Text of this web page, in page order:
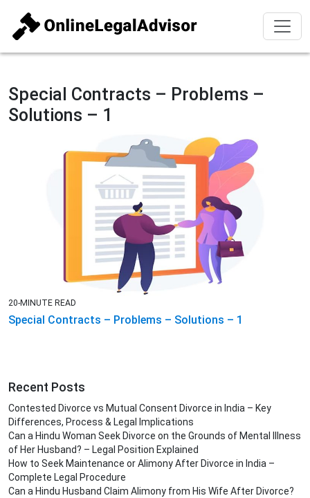
Special Contracts – Problems –
Solutions – 1
20-MINUTE READ
Special Contracts – Problems – Solutions – 1
Recent Posts
Contested Divorce vs Mutual Consent Divorce in India – Key
Differences, Process & Legal Implications
Can a Hindu Woman Seek Divorce on the Grounds of Mental Illness
of Her Husband? – Legal Position Explained
How to Seek Maintenance or Alimony After Divorce in India –
Complete Legal Procedure
Can a Hindu Husband Claim Alimony from His Wife After Divorce?